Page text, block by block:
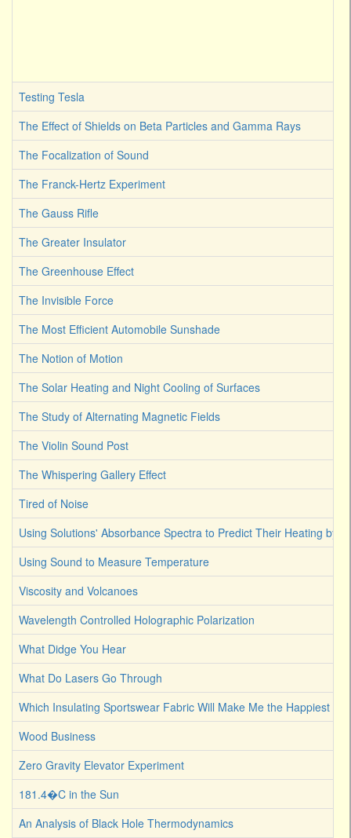
Testing Tesla
The Effect of Shields on Beta Particles and Gamma Rays
The Focalization of Sound
The Franck-Hertz Experiment
The Gauss Rifle
The Greater Insulator
The Greenhouse Effect
The Invisible Force
The Most Efficient Automobile Sunshade
The Notion of Motion
The Solar Heating and Night Cooling of Surfaces
The Study of Alternating Magnetic Fields
The Violin Sound Post
The Whispering Gallery Effect
Tired of Noise
Using Solutions' Absorbance Spectra to Predict Their Heating by
Using Sound to Measure Temperature
Viscosity and Volcanoes
Wavelength Controlled Holographic Polarization
What Didge You Hear
What Do Lasers Go Through
Which Insulating Sportswear Fabric Will Make Me the Happiest
Wood Business
Zero Gravity Elevator Experiment
181.4�C in the Sun
An Analysis of Black Hole Thermodynamics